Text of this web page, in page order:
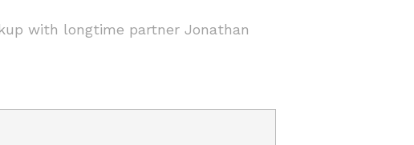
with longtime partner Jonathan